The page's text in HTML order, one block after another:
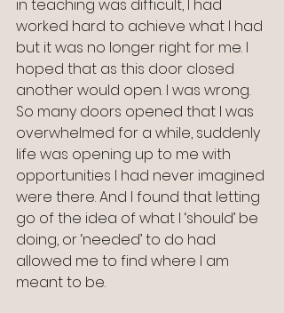
in teaching was difficult, I had
worked hard to achieve what I had
but it was no longer right for me. I
hoped that as this door closed
another would open. I was wrong.
So many doors opened that I was
overwhelmed for a while, suddenly
life was opening up to me with
opportunities I had never imagined
were there. And I found that letting
go of the idea of what I ‘should’ be
doing, or ‘needed’ to do had
allowed me to find where I am
meant to be.